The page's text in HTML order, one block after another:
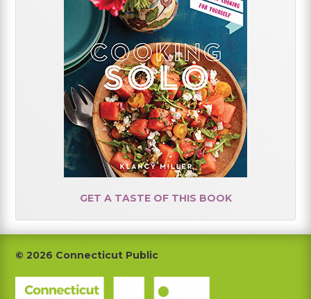
GET A TASTE OF THIS BOOK
Footer
© 2026 Connecticut Public